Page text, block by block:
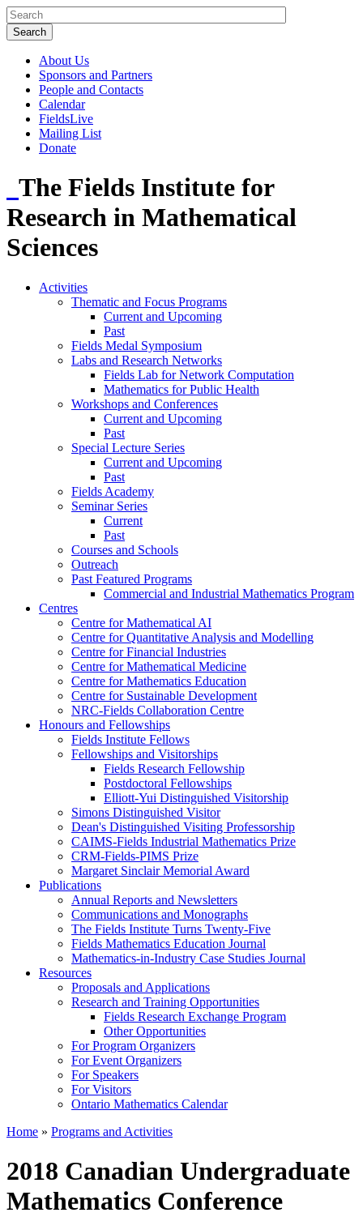
About Us
Sponsors and Partners
People and Contacts
Calendar
FieldsLive
Mailing List
Donate
The Fields Institute for
Research in Mathematical
Sciences
Activities
Thematic and Focus Programs
Current and Upcoming
Past
Fields Medal Symposium
Labs and Research Networks
Fields Lab for Network Computation
Mathematics for Public Health
Workshops and Conferences
Current and Upcoming
Past
Special Lecture Series
Current and Upcoming
Past
Fields Academy
Seminar Series
Current
Past
Courses and Schools
Outreach
Past Featured Programs
Commercial and Industrial Mathematics Program
Centres
Centre for Mathematical AI
Centre for Quantitative Analysis and Modelling
Centre for Financial Industries
Centre for Mathematical Medicine
Centre for Mathematics Education
Centre for Sustainable Development
NRC-Fields Collaboration Centre
Honours and Fellowships
Fields Institute Fellows
Fellowships and Visitorships
Fields Research Fellowship
Postdoctoral Fellowships
Elliott-Yui Distinguished Visitorship
Simons Distinguished Visitor
Dean's Distinguished Visiting Professorship
CAIMS-Fields Industrial Mathematics Prize
CRM-Fields-PIMS Prize
Margaret Sinclair Memorial Award
Publications
Annual Reports and Newsletters
Communications and Monographs
The Fields Institute Turns Twenty-Five
Fields Mathematics Education Journal
Mathematics-in-Industry Case Studies Journal
Resources
Proposals and Applications
Research and Training Opportunities
Fields Research Exchange Program
Other Opportunities
For Program Organizers
For Event Organizers
For Speakers
For Visitors
Ontario Mathematics Calendar
Home » Programs and Activities
2018 Canadian Undergraduate
Mathematics Conference